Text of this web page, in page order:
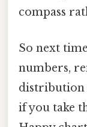
compass
So next
numbers,
distribution
if you take